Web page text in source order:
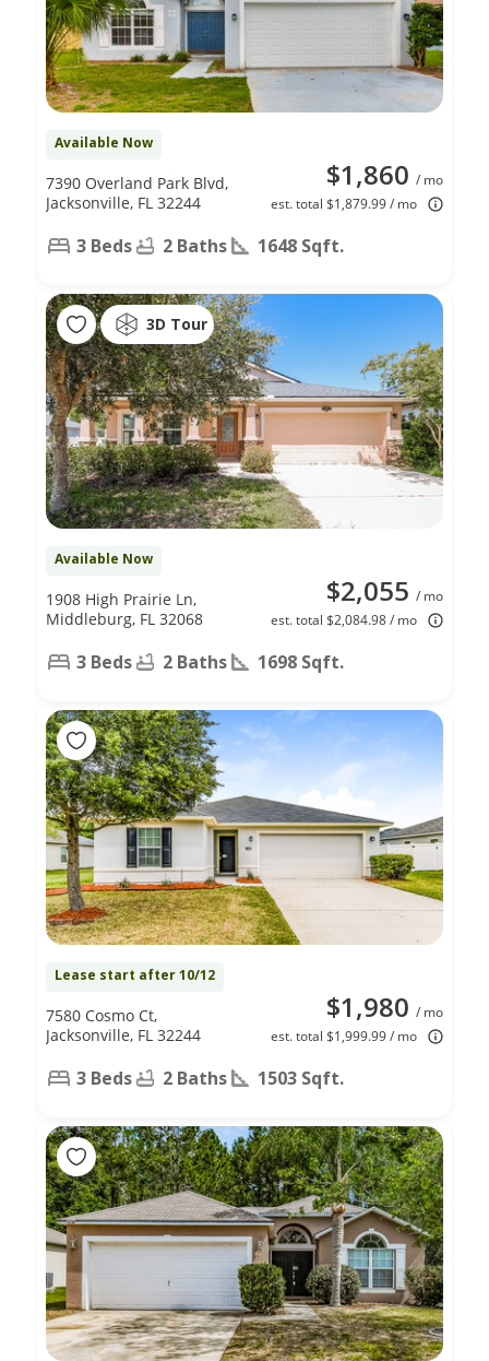
Available Now
$1,860 / mo
est. total $1,879.99 / mo
7390 Overland Park Blvd,
Jacksonville, FL 32244
3 Beds 2 Baths 1648 Sqft.
3D Tour
Available Now
$2,055 / mo
est. total $2,084.98 / mo
1908 High Prairie Ln,
Middleburg, FL 32068
3 Beds 2 Baths 1698 Sqft.
Lease start after 10/12
$1,980 / mo
est. total $1,999.99 / mo
7580 Cosmo Ct,
Jacksonville, FL 32244
3 Beds 2 Baths 1503 Sqft.